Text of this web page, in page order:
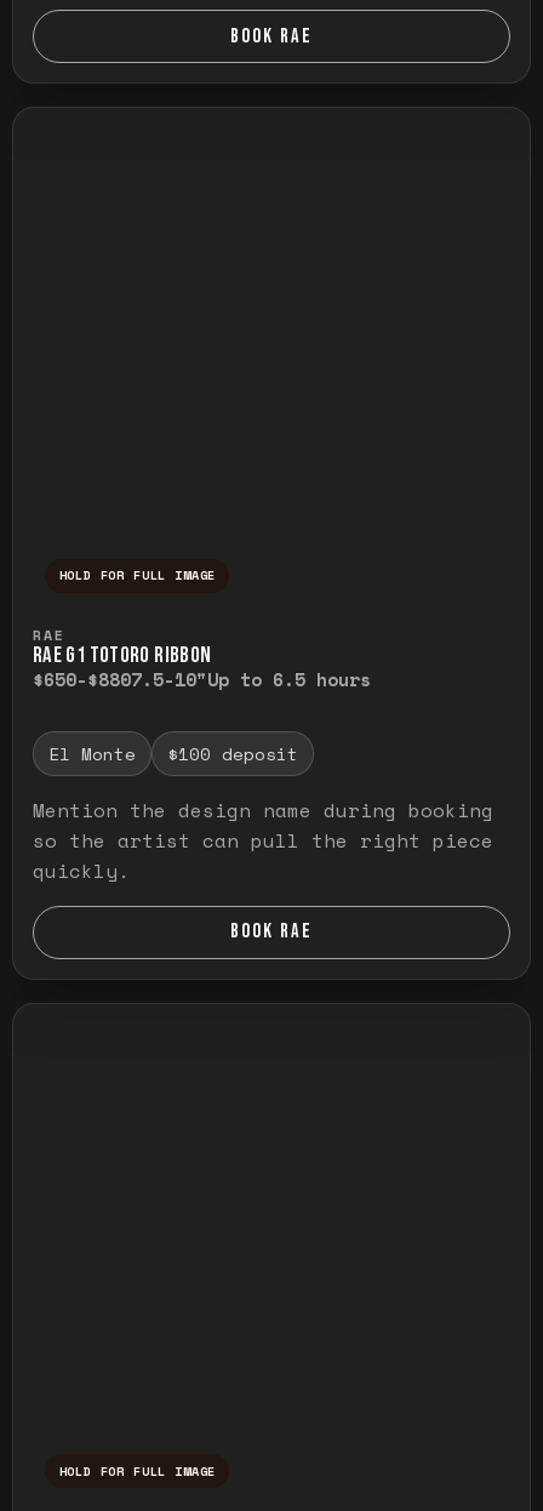
BOOK RAE
HOLD FOR FULL IMAGE
RAE
RAE G1 TOTORO RIBBON
$650-$8807.5-10"Up to 6.5 hours
El Monte $100 deposit
Mention the design name during booking
so the artist can pull the right piece
quickly.
BOOK RAE
HOLD FOR FULL IMAGE